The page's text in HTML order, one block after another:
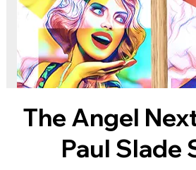
The Angel
Paul Slade